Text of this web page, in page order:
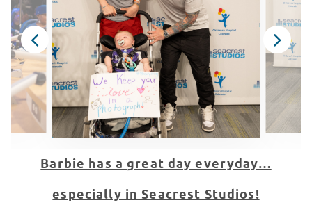
Barbie has a great day everyday…
especially in Seacrest Studios!